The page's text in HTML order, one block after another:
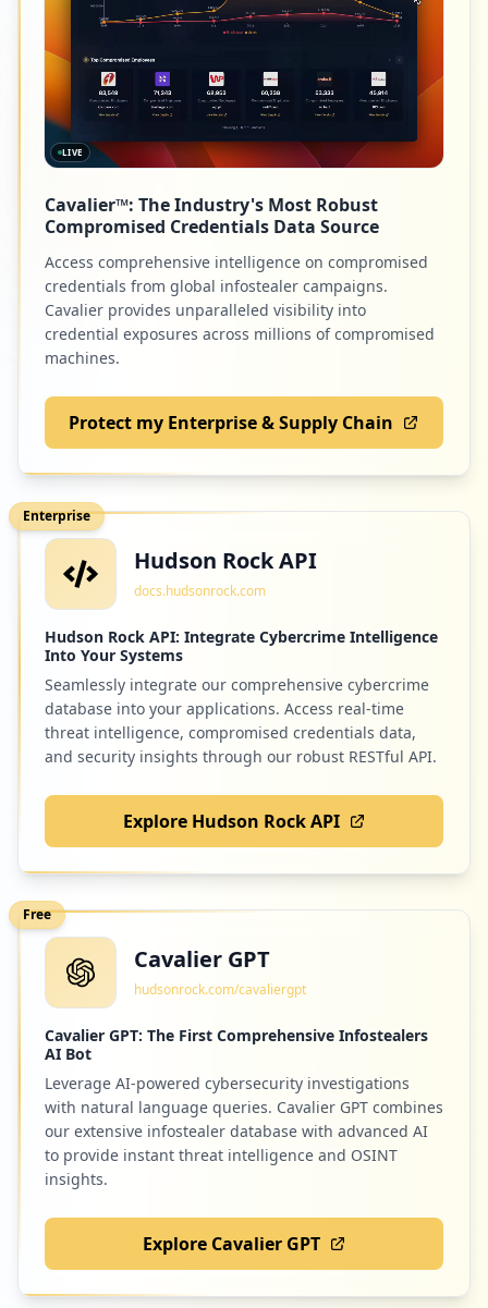
0.8
2
Low 0.8%
com.cisco.webex.meetings
Low 0.8%
arubanetworks.com
Low 0.8%
tricentis.com
0.8 %
mypurecloud.com 2
Low 0.8%
downloadsdir.com
spectrum.net
Low %
acloud.guru
0.8
com.microsoft.office.lync15 2
LIVE
Cavalier™: The Industry's Most Robust
Compromised Credentials Data Source
Access comprehensive intelligence on compromised
credentials from global infostealer campaigns.
Cavalier provides unparalleled visibility into
credential exposures across millions of compromised
machines.
Protect my Enterprise & Supply Chain
Enterprise
Hudson Rock API
docs.hudsonrock.com
Hudson Rock API: Integrate Cybercrime Intelligence
Into Your Systems
Seamlessly integrate our comprehensive cybercrime
database into your applications. Access real-time
threat intelligence, compromised credentials data,
and security insights through our robust RESTful API.
Explore Hudson Rock API
Free
Cavalier GPT
hudsonrock.com/cavaliergpt
Cavalier GPT: The First Comprehensive Infostealers
AI Bot
Leverage AI-powered cybersecurity investigations
with natural language queries. Cavalier GPT combines
our extensive infostealer database with advanced AI
to provide instant threat intelligence and OSINT
insights.
Explore Cavalier GPT